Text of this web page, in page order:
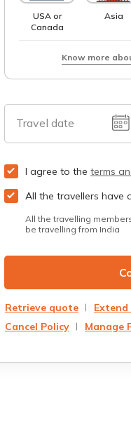
USA or
Canada
Asia
Know more
Travel date
I agree to the terms
All the travellers have
All the travelling
be travelling from India
Retrieve quote
Cancel Policy
Manage